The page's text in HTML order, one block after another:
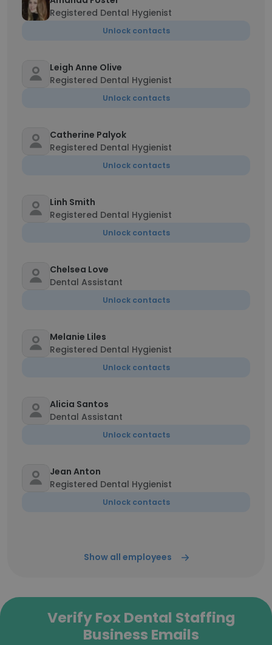
Registered Dental Hygienist
Unlock contacts
Leigh Anne Olive
Registered Dental Hygienist
Unlock contacts
Catherine Palyok
Registered Dental Hygienist
Unlock contacts
Linh Smith
Registered Dental Hygienist
Unlock contacts
Chelsea Love
Dental Assistant
Unlock contacts
Melanie Liles
Registered Dental Hygienist
Unlock contacts
Alicia Santos
Dental Assistant
Unlock contacts
Jean Anton
Registered Dental Hygienist
Unlock contacts
Show all employees
Verify Fox Dental Staffing
Business Emails